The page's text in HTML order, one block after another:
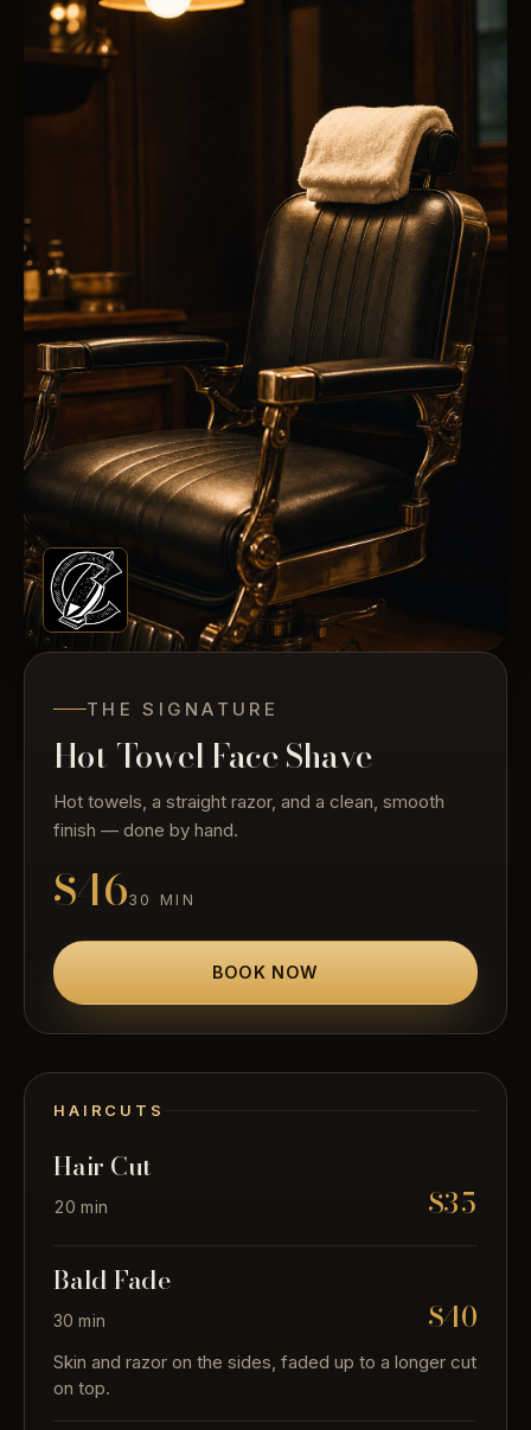
HAIRCUTS
Hair Cut
20 min $35
Bald Fade
30 min $40
Skin and razor on the sides, faded up to a longer cut
on top.
THE SIGNATURE
Hot-Towel Face Shave
Hot towels, a straight razor, and a clean, smooth
finish — done by hand.
$4630 MIN
BOOK NOW